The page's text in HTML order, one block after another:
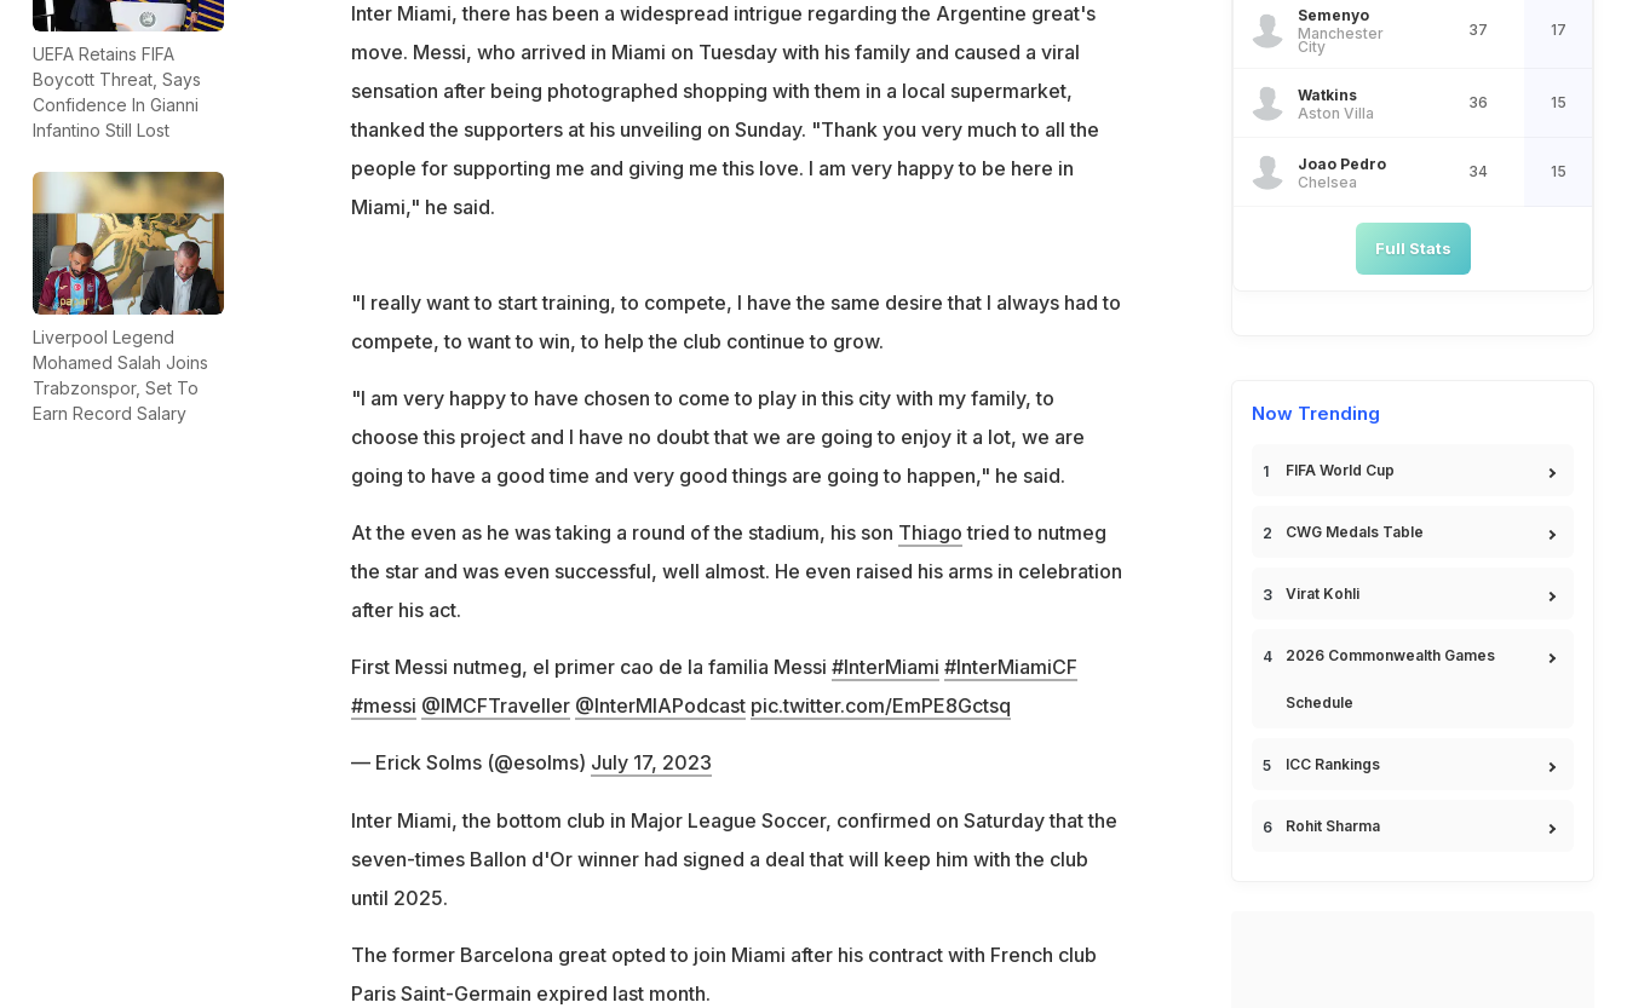
UEFA Retains FIFA
Boycott Threat, Says
Confidence In Gianni
Infantino Still Lost
Liverpool Legend
Mohamed Salah Joins
Trabzonspor, Set To
Earn Record Salary
Inter Miami, there has been a widespread intrigue regarding the Argentine great's
move. Messi, who arrived in Miami on Tuesday with his family and caused a viral
sensation after being photographed shopping with them in a local supermarket,
thanked the supporters at his unveiling on Sunday. "Thank you very much to all the
people for supporting me and giving me this love. I am very happy to be here in
Miami," he said.
"I really want to start training, to compete, I have the same desire that I always had to
compete, to want to win, to help the club continue to grow.
"I am very happy to have chosen to come to play in this city with my family, to
choose this project and I have no doubt that we are going to enjoy it a lot, we are
going to have a good time and very good things are going to happen," he said.
At the even as he was taking a round of the stadium, his son Thiago tried to nutmeg
the star and was even successful, well almost. He even raised his arms in celebration
after his act.
First Messi nutmeg, el primer cao de la familia Messi #InterMiami #InterMiamiCF
#messi @IMCFTraveller @InterMIAPodcast pic.twitter.com/EmPE8Gctsq
— Erick Solms (@esolms) July 17, 2023
Inter Miami, the bottom club in Major League Soccer, confirmed on Saturday that the
seven-times Ballon d'Or winner had signed a deal that will keep him with the club
until 2025.
The former Barcelona great opted to join Miami after his contract with French club
Paris Saint-Germain expired last month.
Semenyo
Manchester
City
37 17
Watkins
Aston Villa
36 15
Joao Pedro
Chelsea
34 15
Full Stats
Now Trending
FIFA World Cup
CWG Medals Table
Virat Kohli
2026 Commonwealth Games
Schedule
ICC Rankings
Rohit Sharma